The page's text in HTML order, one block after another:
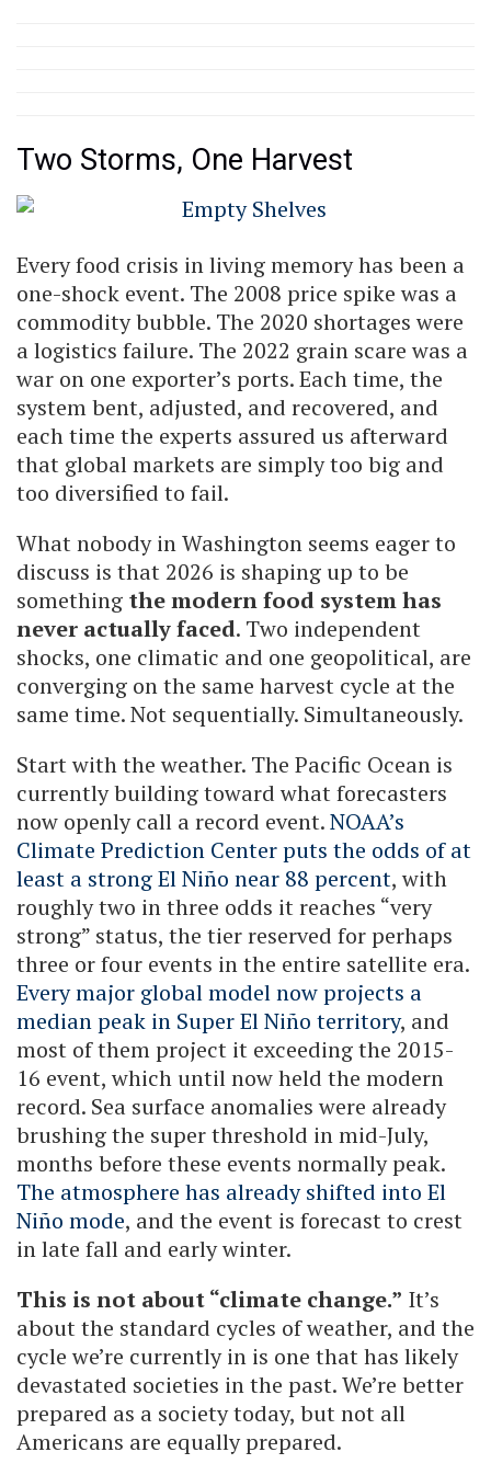
Two Storms, One Harvest
Every food crisis in living memory has been a
one-shock event. The 2008 price spike was a
commodity bubble. The 2020 shortages were
a logistics failure. The 2022 grain scare was a
war on one exporter’s ports. Each time, the
system bent, adjusted, and recovered, and
each time the experts assured us afterward
that global markets are simply too big and
too diversified to fail.
What nobody in Washington seems eager to
discuss is that 2026 is shaping up to be
something the modern food system has
never actually faced. Two independent
shocks, one climatic and one geopolitical, are
converging on the same harvest cycle at the
same time. Not sequentially. Simultaneously.
Start with the weather. The Pacific Ocean is
currently building toward what forecasters
now openly call a record event.NOAA’s
Climate Prediction Center puts the odds of at
least a strong El Niño near 88 percent, with
roughly two in three odds it reaches “very
strong” status, the tier reserved for perhaps
three or four events in the entire satellite era.
Every major global model now projects a
median peak in Super El Niño territory, and
most of them project it exceeding the 2015-
16 event, which until now held the modern
record. Sea surface anomalies were already
brushing the super threshold in mid-July,
months before these events normally peak.
The atmosphere has already shifted into El
Niño mode, and the event is forecast to crest
in late fall and early winter.
This is not about “climate change.” It’s
about the standard cycles of weather, and the
cycle we’re currently in is one that has likely
devastated societies in the past. We’re better
prepared as a society today, but not all
Americans are equally prepared.